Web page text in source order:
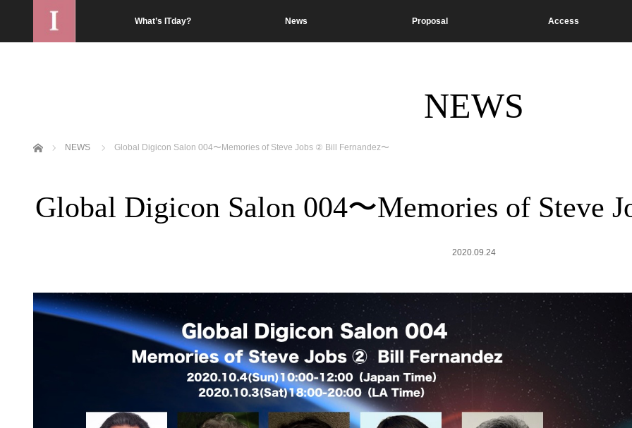
What’s ITday? News Proposal Access
NEWS
Home NEWS Global Digicon Salon 004〜Memories of Steve Jobs ② Bill Fernandez〜
Global Digicon Salon 004〜Memories of Steve
2020.09.24